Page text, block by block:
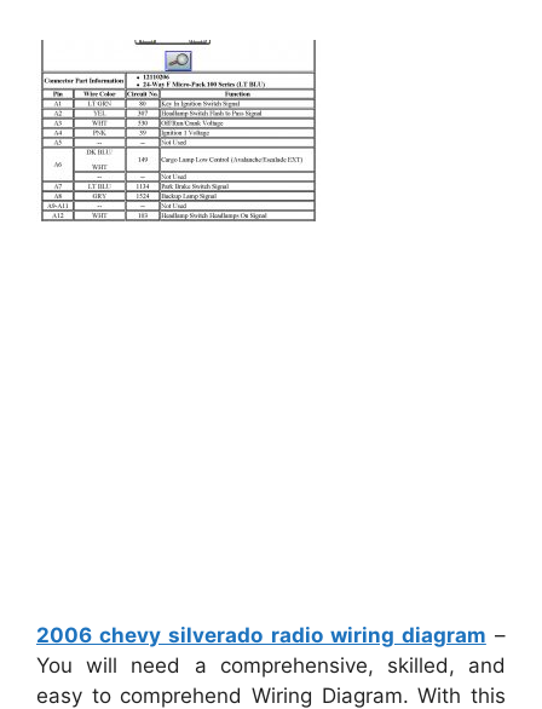
2006 chevy silverado radio wiring diagram –
You will need a comprehensive, skilled, and
easy to comprehend Wiring Diagram. With this